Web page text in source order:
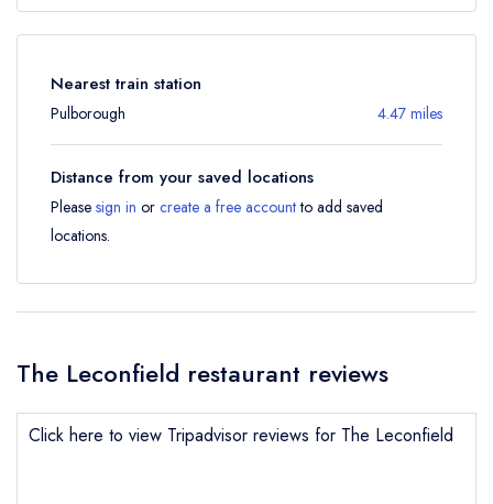
Nearest train station
Pulborough 4.47 miles
Distance from your saved locations
Please sign in or create a free accountto add saved
locations.
The Leconfield restaurant reviews
Click here to view Tripadvisor reviews for The Leconfield